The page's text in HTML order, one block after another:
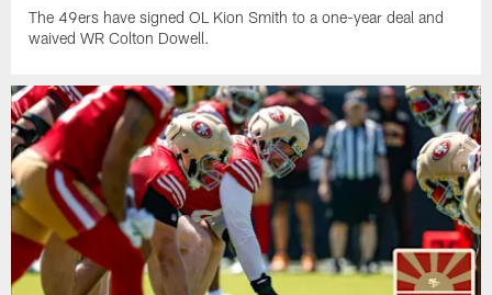
The 49ers have signed OL Kion Smith to a one-year deal and
waived WR Colton Dowell.